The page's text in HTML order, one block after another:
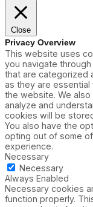
Close
Privacy Overview
This website uses
you navigate
that are categorized
as they are
the website. We
analyze and
cookies will be
You also have the
opting out of some
experience.
Necessary
Necessary
Always Enabled
Necessary cookies
function properly.